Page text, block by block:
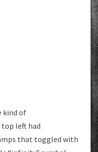
kind of
left had
that toggled with